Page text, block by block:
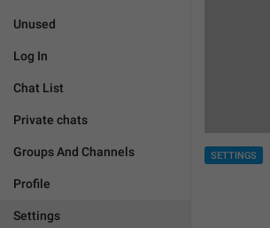
Unused
Log In
Chat List
Private chats
Groups And Channels
Profile
Settings
SETTINGS